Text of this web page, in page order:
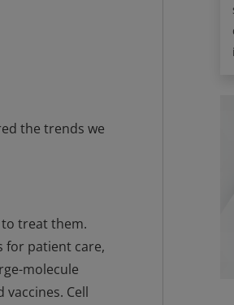
the trends we
treat them.
for patient care,
molecule
Cell